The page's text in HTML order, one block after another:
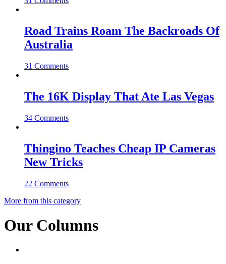
Road Trains Roam The Backroads Of
Australia
31 Comments
The 16K Display That Ate Las Vegas
34 Comments
Thingino Teaches Cheap IP Cameras
New Tricks
22 Comments
More from this category
Our Columns